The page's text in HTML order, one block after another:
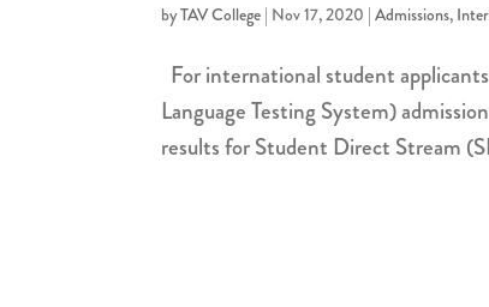
byTAV College | Nov 17, 2020 |Admissions,
For international student
Language Testing System)
results for Student Direct Stream